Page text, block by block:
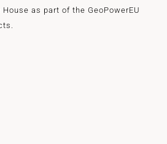
as part of the GeoPowerEU